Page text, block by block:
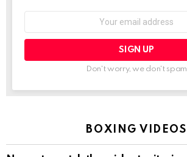
Don't worry, we don't spam
BOXING VIDEOS